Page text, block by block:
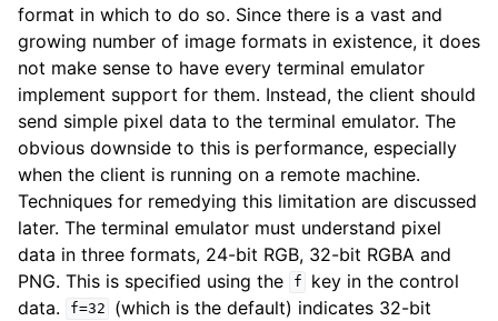
format in which to do so. Since there is a vast and
growing number of image formats in existence, it does
not make sense to have every terminal emulator
implement support for them. Instead, the client should
send simple pixel data to the terminal emulator. The
obvious downside to this is performance, especially
when the client is running on a remote machine.
Techniques for remedying this limitation are discussed
later. The terminal emulator must understand pixel
data in three formats, 24-bit RGB, 32-bit RGBA and
PNG. This is specified using the
f
key in the control
data.
f=32
(which is the default) indicates 32-bit